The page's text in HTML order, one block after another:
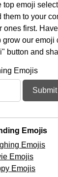
emoji
to your
first.
grow our emoji
button and
Emojis
Emojis
Emojis
Emojis
Emojis